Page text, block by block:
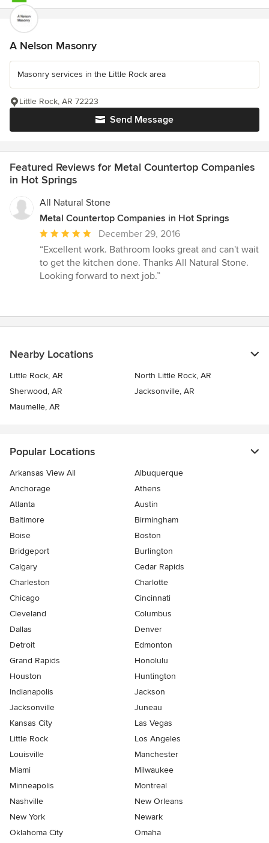
A Nelson Masonry
Masonry services in the Little Rock area
Send Message
Little Rock, AR 72223
Featured Reviews for Metal Countertop Companies
in Hot Springs
All Natural Stone
Metal Countertop Companies in Hot Springs
Average
rating:
5
out
December 29, 2016
“Excellent work. Bathroom looks great and can't wait
to get the kitchen done. Thanks All Natural Stone.
Looking forward to next job.”
Nearby Locations
Little Rock, AR
North Little Rock, AR
Sherwood, AR
Jacksonville, AR
Maumelle, AR
Popular Locations
Arkansas View All
Albuquerque
Anchorage
Athens
Atlanta
Austin
Baltimore
Birmingham
Boise
Boston
Bridgeport
Burlington
Calgary
Cedar Rapids
Charleston
Charlotte
Chicago
Cincinnati
Cleveland
Columbus
Dallas
Denver
Detroit
Edmonton
Grand Rapids
Honolulu
Houston
Huntington
Indianapolis
Jackson
Jacksonville
Juneau
Kansas City
Las Vegas
Little Rock
Los Angeles
Louisville
Manchester
Miami
Milwaukee
Minneapolis
Montreal
Nashville
New Orleans
New York
Newark
Oklahoma City
Omaha